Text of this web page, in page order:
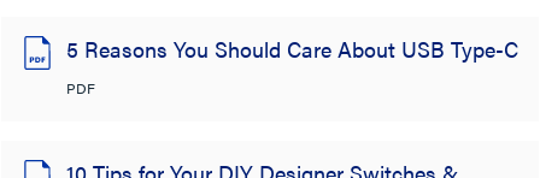
5 Reasons You Should Care About USB Type-C
PDF
10 Tips for Your DIY Designer Switches &